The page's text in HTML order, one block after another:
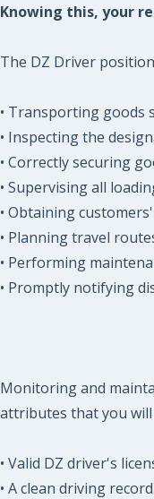
Knowing this, your
The DZ Driver
• Transporting goods
• Inspecting the
• Correctly securing
• Supervising all
• Obtaining
• Planning travel
• Performing
• Promptly notifying
Monitoring and
attributes that you
• Valid DZ driver's
• A clean driving record.